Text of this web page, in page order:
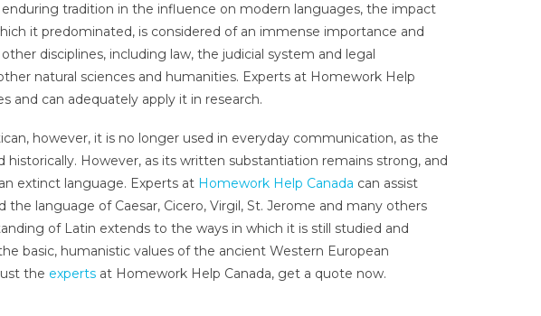
tradition in the influence on modern languages, the impact
it predominated, is considered of an immense importance and
disciplines, including law, the judicial system and legal
natural sciences and humanities. Experts at Homework Help
and can adequately apply it in research.
however, it is no longer used in everyday communication, as the
However, as its written substantiation remains strong, and
extinct language. Experts at Homework Help Canada can assist
language of Caesar, Cicero, Virgil, St. Jerome and many others
of Latin extends to the ways in which it is still studied and
basic, humanistic values of the ancient Western European
the expertsat Homework Help Canada, get a quote now.